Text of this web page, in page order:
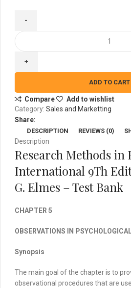
Research
Methods
9Th
Edition
By
David
Elmes
Test
Bank
quantity
ADD TO CART
Compare
Add to wishlist
Category: Sales and Marketting
Share:
DESCRIPTION REVIEWS (0)
Description
Research Methods in
International 9Th
G. Elmes – Test Bank
CHAPTER 5
OBSERVATIONS IN
Synopsis
The main goal of the chapter is to
observational procedures that are